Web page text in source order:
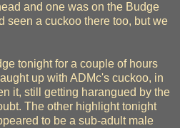
and one was on the Budge
seen a cuckoo there too, but we
tonight for a couple of hours
up with ADMc's cuckoo, in
it, still getting harangued by the
The other highlight tonight
to be a sub-adult male